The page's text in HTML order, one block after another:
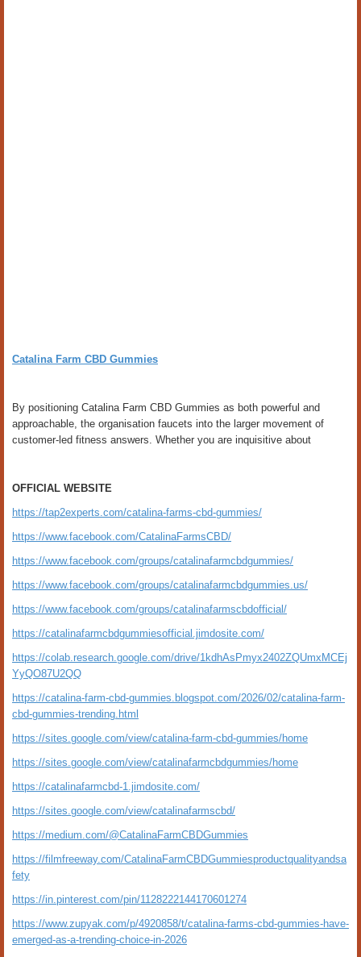
Catalina Farm CBD Gummies
By positioning Catalina Farm CBD Gummies as both powerful and
approachable, the organisation faucets into the larger movement of
customer-led fitness answers. Whether you are inquisitive about
OFFICIAL WEBSITE
https://tap2experts.com/catalina-farms-cbd-gummies/
https://www.facebook.com/CatalinaFarmsCBD/
https://www.facebook.com/groups/catalinafarmcbdgummies/
https://www.facebook.com/groups/catalinafarmcbdgummies.us/
https://www.facebook.com/groups/catalinafarmscbdofficial/
https://catalinafarmcbdgummiesofficial.jimdosite.com/
https://colab.research.google.com/drive/1kdhAsPmyx2402ZQUmxMCEj
YyQO87U2QQ
https://catalina-farm-cbd-gummies.blogspot.com/2026/02/catalina-farm-
cbd-gummies-trending.html
https://sites.google.com/view/catalina-farm-cbd-gummies/home
https://sites.google.com/view/catalinafarmcbdgummies/home
https://catalinafarmcbd-1.jimdosite.com/
https://sites.google.com/view/catalinafarmscbd/
https://medium.com/@CatalinaFarmCBDGummies
https://filmfreeway.com/CatalinaFarmCBDGummiesproductqualityandsa
fety
https://in.pinterest.com/pin/1128222144170601274
https://www.zupyak.com/p/4920858/t/catalina-farms-cbd-gummies-have-
emerged-as-a-trending-choice-in-2026